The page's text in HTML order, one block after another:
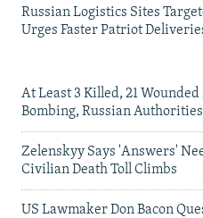
Russian Logistics Sites
Urges Faster Patriot
At Least 3 Killed, 21
Bombing, Russian
Zelenskyy Says 'Answers'
Civilian Death Toll Climbs
US Lawmaker Don Bacon